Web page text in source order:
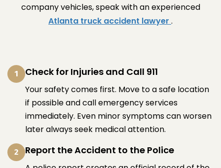
company vehicles, speak with an experienced
Atlanta truck accident lawyer .
1 Check for Injuries and Call 911
Your safety comes first. Move to a safe location
if possible and call emergency services
immediately. Even minor symptoms can worsen
later always seek medical attention.
2 Report the Accident to the Police